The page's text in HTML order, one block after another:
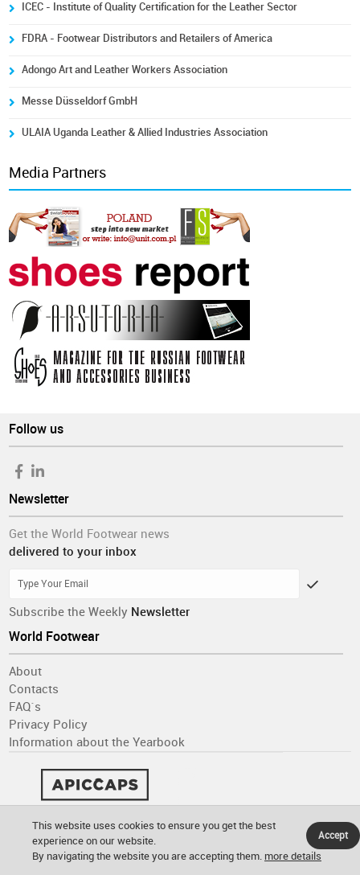
ICEC - Institute of Quality Certification for the Leather Sector
FDRA - Footwear Distributors and Retailers of America
Adongo Art and Leather Workers Association
Messe Düsseldorf GmbH
ULAIA Uganda Leather & Allied Industries Association
Media Partners
Follow us
Newsletter
Get the World Footwear news
delivered to your inbox
Subscribe the Weekly Newsletter
World Footwear
About
Contacts
FAQ´s
Privacy Policy
Information about the Yearbook
This website uses cookies to ensure you get the best
experience on our website.
By navigating the website you are accepting them. more details
Accept